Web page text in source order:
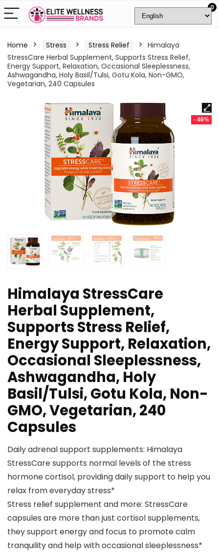
0
Home Stress Stress Relief
Himalaya
StressCare Herbal Supplement, Supports Stress Relief,
Energy Support, Relaxation, Occasional Sleeplessness,
Ashwagandha, Holy Basil/Tulsi, Gotu Kola, Non-GMO,
Vegetarian, 240 Capsules
- 46%
Himalaya StressCare
Herbal Supplement,
Supports Stress Relief,
Energy Support, Relaxation,
Occasional Sleeplessness,
Ashwagandha, Holy
Basil/Tulsi, Gotu Kola, Non-
GMO, Vegetarian, 240
Capsules
Daily adrenal support supplements: Himalaya
StressCare supports normal levels of the stress
hormone cortisol, providing daily support to help you
relax from everyday stress*
Stress relief supplement and more: StressCare
capsules are more than just cortisol supplements,
they support energy and focus to promote calm
tranquility and help with occasional sleeplessness*